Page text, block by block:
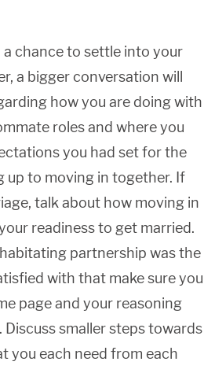
chance to settle into your
a bigger conversation will
how you are doing with
roles and where you
you had set for the
up to moving in together. If
talk about how moving in
readiness to get married.
partnership was the
with that make sure you
page and your reasoning
smaller steps towards
you each need from each